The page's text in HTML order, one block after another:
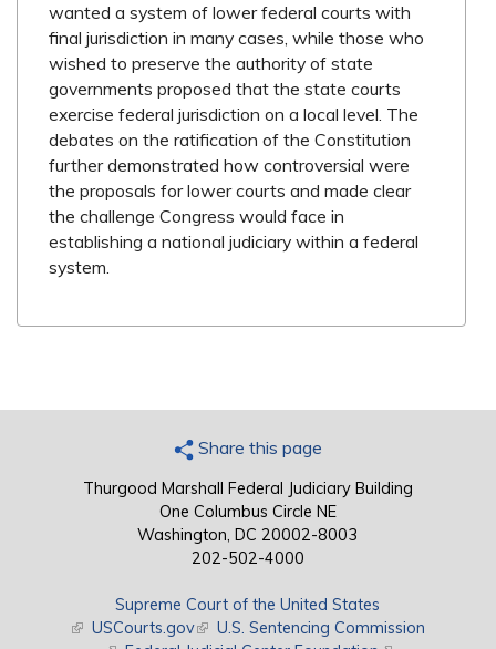
wanted a system of lower federal courts with
final jurisdiction in many cases, while those who
wished to preserve the authority of state
governments proposed that the state courts
exercise federal jurisdiction on a local level. The
debates on the ratification of the Constitution
further demonstrated how controversial were
the proposals for lower courts and made clear
the challenge Congress would face in
establishing a national judiciary within a federal
system.
Share this page
Thurgood Marshall Federal Judiciary Building
One Columbus Circle NE
Washington, DC 20002-8003
202-502-4000
Supreme Court of the United States
(link is external)
USCourts.gov(link is external)
U.S. Sentencing Commission